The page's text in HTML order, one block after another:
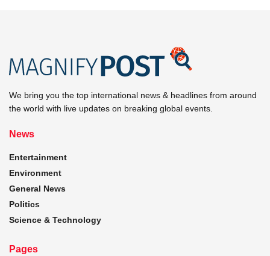
We bring you the top international news & headlines from around
the world with live updates on breaking global events.
News
Entertainment
Environment
General News
Politics
Science & Technology
Pages